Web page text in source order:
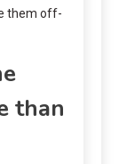
them off-
than